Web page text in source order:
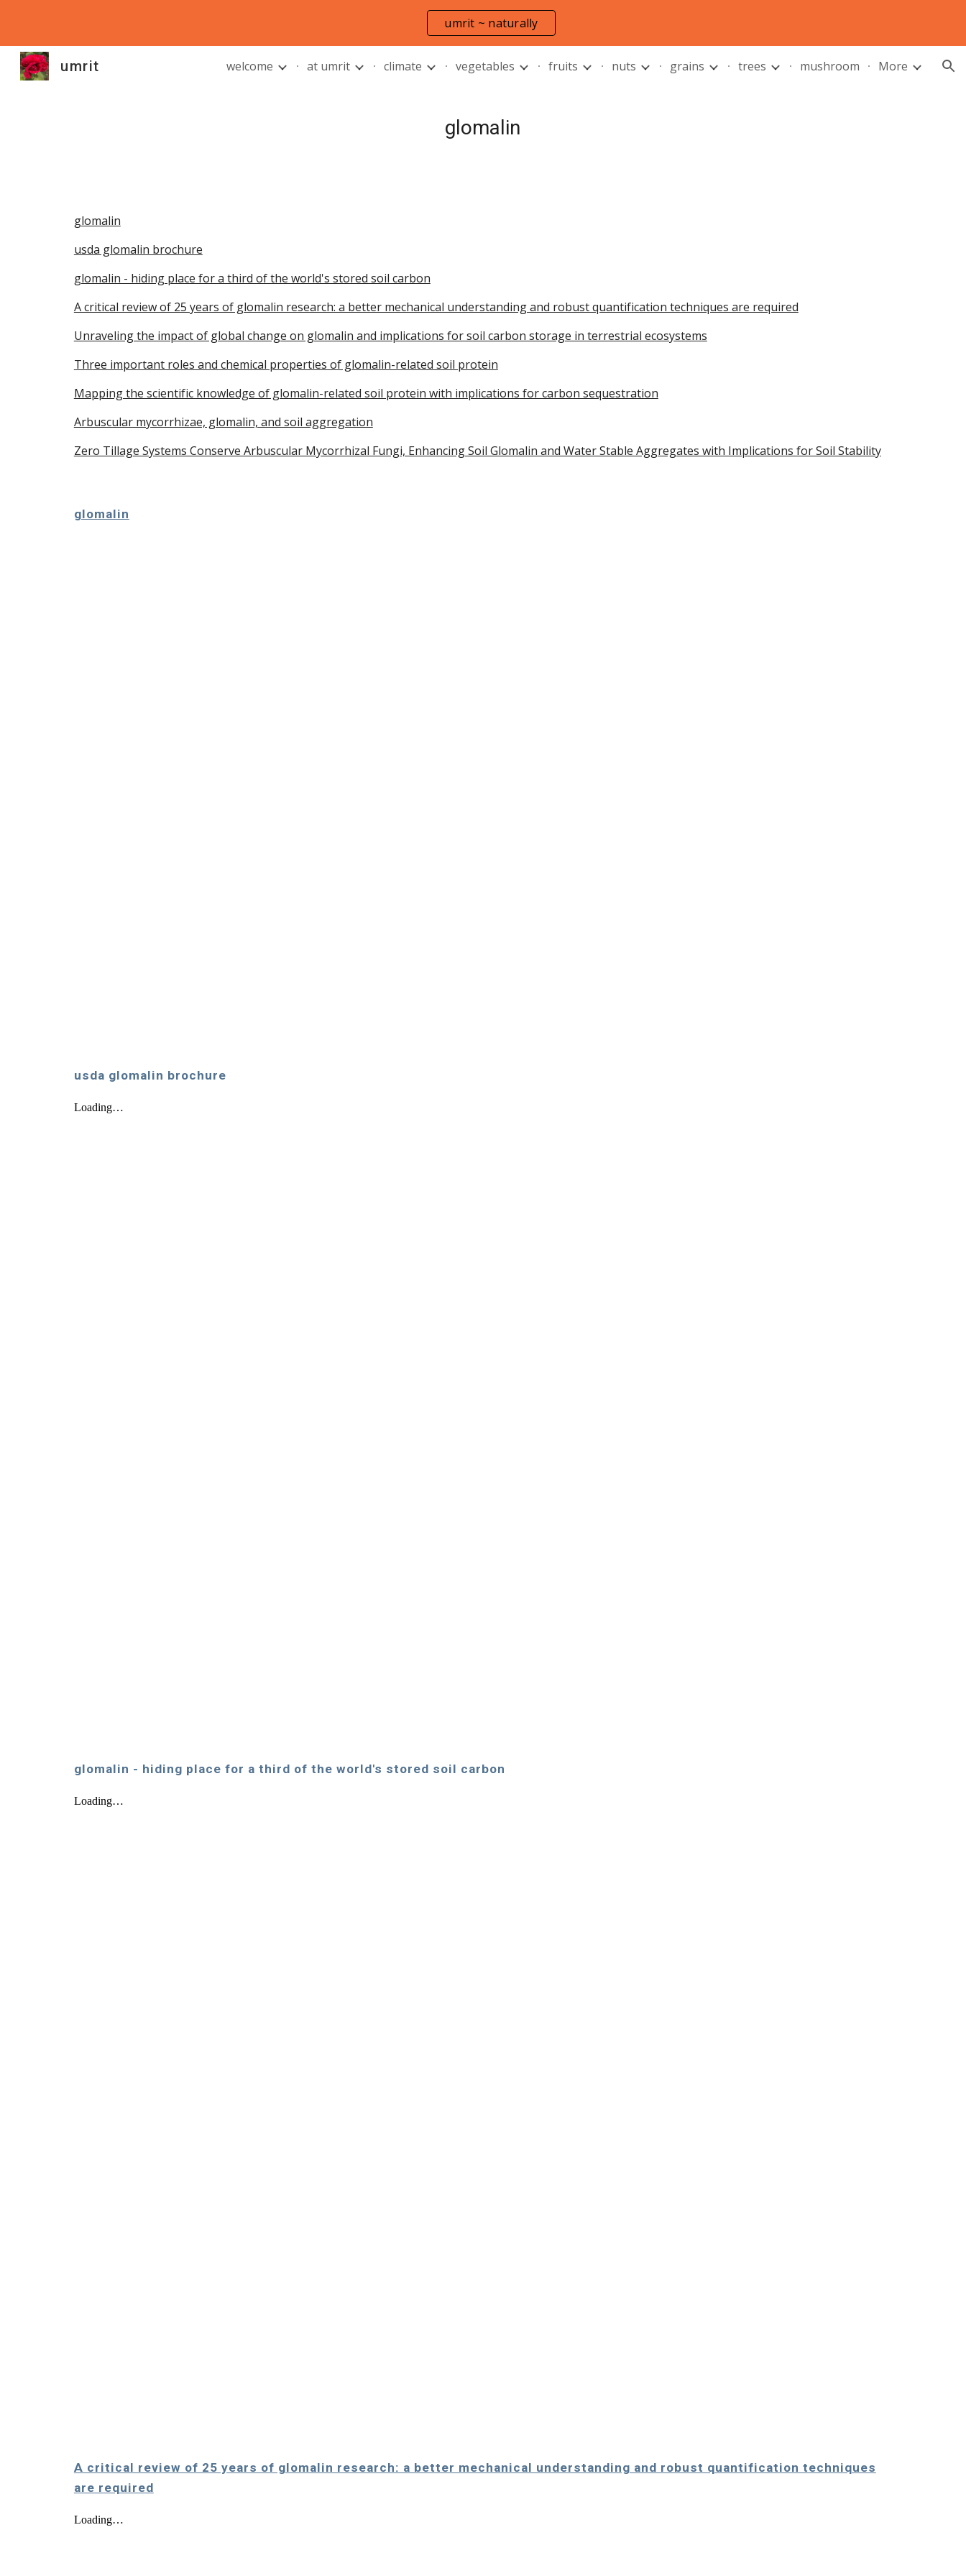
umrit ~ naturally
umrit welcome at umrit climate vegetables fruits nuts grains trees mushroom More
glomalin
glomalin
usda glomalin brochure
glomalin - hiding place for a third of the world's stored soil carbon
A critical review of 25 years of glomalin research: a better mechanical understanding and robust quantification techniques are required
Unraveling the impact of global change on glomalin and implications for soil carbon storage in terrestrial ecosystems
Three important roles and chemical properties of glomalin-related soil protein
Mapping the scientific knowledge of glomalin-related soil protein with implications for carbon sequestration
Arbuscular mycorrhizae, glomalin, and soil aggregation
Zero Tillage Systems Conserve Arbuscular Mycorrhizal Fungi, Enhancing Soil Glomalin and Water Stable Aggregates with Implications for Soil Stability
glomalin
usda glomalin brochure
glomalin - hiding place for a third of the world's stored soil carbon
A critical review of 25 years of glomalin research: a better mechanical understanding and robust quantification techniques
are required